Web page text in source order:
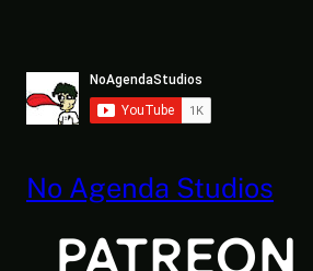
No Agenda Studios